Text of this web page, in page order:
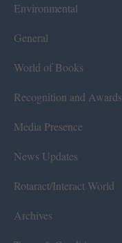
Environmental
General
World of Books
Recognition and Awards
Media Presence
News Updates
Rotaract/Interact World
Archives